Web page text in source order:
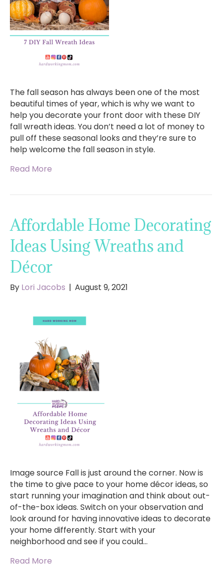
The fall season has always been one of the most
beautiful times of year, which is why we want to
help you decorate your front door with these DIY
fall wreath ideas. You don’t need a lot of money to
pull off these seasonal looks and they’re sure to
help welcome the fall season in style.
Read More
Affordable Home Decorating
Ideas Using Wreaths and
Décor
By Lori Jacobs | August 9, 2021
Image source Fall is just around the corner. Now is
the time to give pace to your home décor ideas, so
start running your imagination and think about out-
of-the-box ideas. Switch on your observation and
look around for having innovative ideas to decorate
your home differently. Start with your
neighborhood and see if you could…
Read More